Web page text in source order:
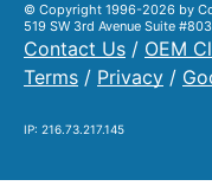
© Copyright 1996-2026 by
519 SW 3rd Avenue Suite
Contact Us / OEM
Terms / Privacy /
IP: 216.73.217.145